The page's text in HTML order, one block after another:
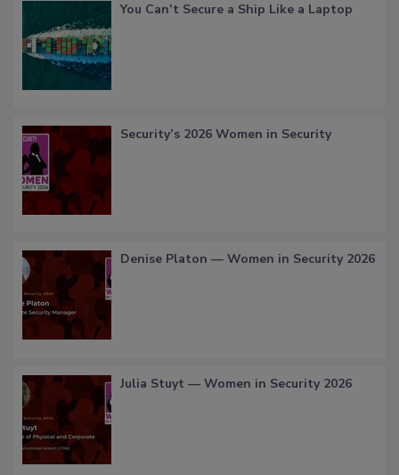
You Can’t Secure a Ship Like a Laptop
Security’s 2026 Women in Security
Denise Platon — Women in Security 2026
Julia Stuyt — Women in Security 2026